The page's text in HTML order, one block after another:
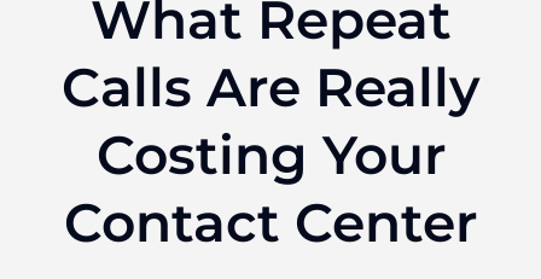
What Repeat
Calls Are Really
Costing Your
Contact Center